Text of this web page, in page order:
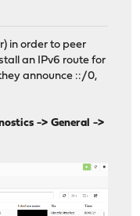
in order to peer
an IPv6 route for
announce ::/0,
-> General ->